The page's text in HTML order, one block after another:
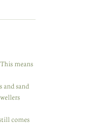
means
and sand
comes